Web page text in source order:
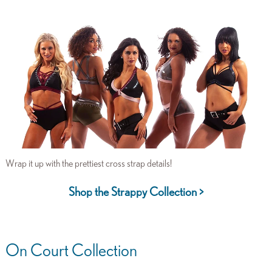
Wrap it up with the prettiest cross strap details!
Shop the Strappy Collection >
On Court Collection